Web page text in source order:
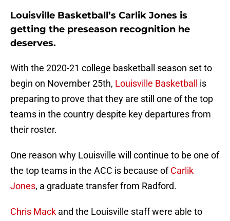
Louisville Basketball’s Carlik Jones is
getting the preseason recognition he
deserves.
With the 2020-21 college basketball season set to
begin on November 25th, Louisville Basketball
is
preparing to prove that they are still one of the top
teams in the country despite key departures from
their roster.
One reason why Louisville will continue to be one of
the top teams in the ACC is because ofCarlik
Jones, a graduate transfer from Radford.
Chris Mack and the Louisville staff were able to